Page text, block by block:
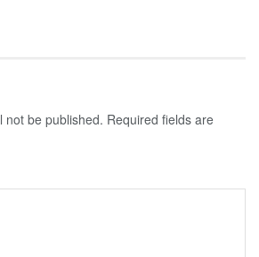
not be published. Required fields are